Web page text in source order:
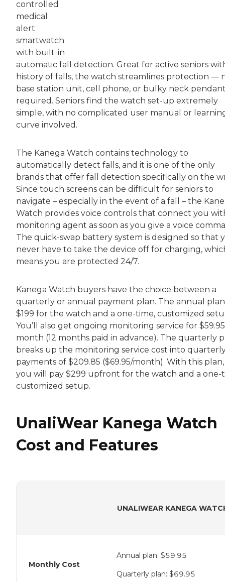
controlled
medical
alert
smartwatch
with built-in
automatic fall detection. Great for active seniors
history of falls, the watch streamlines protection —
base station unit, cell phone, or bulky neck
required. Seniors find the watch set-up extremely
simple, with no complicated user manual or
curve involved.
The Kanega Watch contains technology to
automatically detect falls, and it is one of the only
brands that offer fall detection specifically on the
Since touch screens can be difficult for seniors to
navigate – especially in the event of a fall – the
Watch provides voice controls that connect you
monitoring agent as soon as you give a voice
The quick-swap battery system is designed so that
never have to take the device off for charging,
means you are protected 24/7.
Kanega Watch buyers have the choice between a
quarterly or annual payment plan. The annual plan
$199 for the watch and a one-time, customized
You’ll also get ongoing monitoring service for
month (12 months paid in advance). The quarterly
breaks up the monitoring service cost into
payments of $209.85 ($69.95/month). With this plan,
you will pay $299 upfront for the watch and a one-
customized setup.
UnaliWear Kanega Watch
Cost and Features
UNALIWEAR KANEGA
Monthly Cost
Annual plan: $59.95
Quarterly plan: $69.95